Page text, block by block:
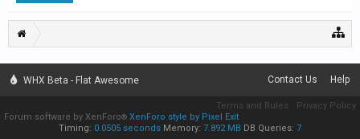
WHX Beta - Flat Awesome Contact Us Help
Terms and Rules
Privacy Policy
Forum software by XenForo® XenForo style by Pixel Exit
Timing: 0.0505 seconds Memory: 7.892 MB DB Queries: 7